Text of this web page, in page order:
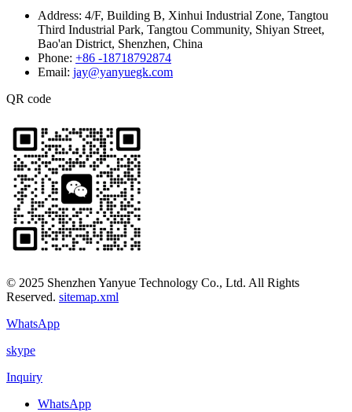
Address: 4/F, Building B, Xinhui Industrial Zone, Tangtou
Third Industrial Park, Tangtou Community, Shiyan Street,
Bao'an District, Shenzhen, China
Phone: +86 -18718792874
Email: jay@yanyuegk.com
QR code
© 2025 Shenzhen Yanyue Technology Co., Ltd. All Rights
Reserved. sitemap.xml
WhatsApp
skype
Inquiry
WhatsApp